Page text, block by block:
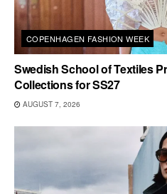
COPENHAGEN FASHION WEEK
Swedish School of Textiles
Collections for SS27
AUGUST 7, 2026